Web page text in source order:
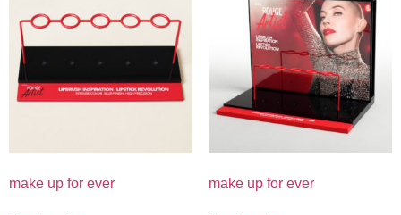
make up for ever make up for ever